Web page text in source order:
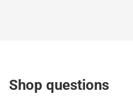
Shop questions